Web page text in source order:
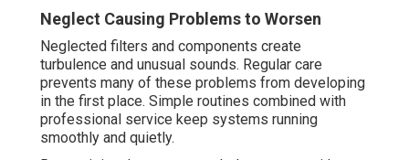
Neglect Causing Problems to Worsen
Neglected filters and components create
turbulence and unusual sounds. Regular care
prevents many of these problems from developing
in the first place. Simple routines combined with
professional service keep systems running
smoothly and quietly.